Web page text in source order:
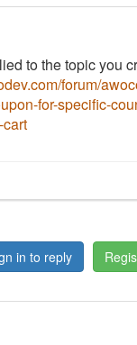
to the topic you
forum/
for-specific-
in to reply